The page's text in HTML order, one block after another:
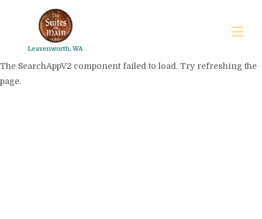
Leavenworth, WA
The SearchAppV2 component failed to load. Try refreshing the
page.